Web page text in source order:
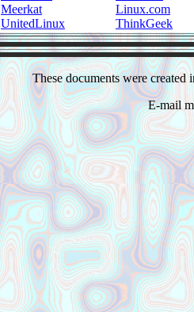
Meerkat
UnitedLinux
Linux.com
ThinkGeek
These documents were
E-mail